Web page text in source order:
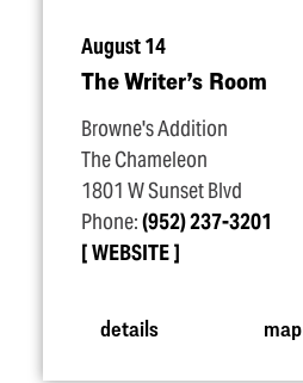
August 14
The Writer’s Room
Browne's Addition
The Chameleon
1801 W Sunset Blvd
Phone:(952) 237-3201
WEBSITE
details map